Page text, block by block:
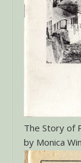
The Story of
by Monica